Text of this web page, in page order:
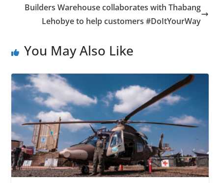
Builders Warehouse collaborates with Thabang
Lehobye to help customers #DoItYourWay
You May Also Like